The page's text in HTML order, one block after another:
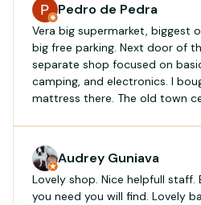
Pedro de Pedra
Vera big supermarket, biggest
big free parking. Next door of
separate shop focused on
camping, and electronics. I
mattress there. The old town centre itself is also nice
Audrey Guniava
Lovely shop. Nice helpfull staff.
you need you will find. Lovely